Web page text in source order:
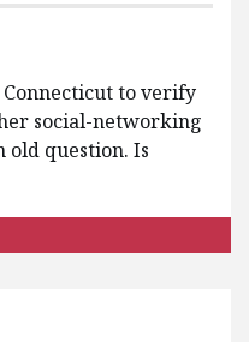
to verify
social-networking
old question. Is